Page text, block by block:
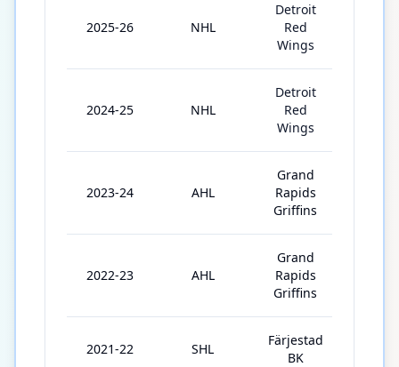
2025-26 NHL
Detroit
Red
Wings
2024-25 NHL
Detroit
Red
Wings
2023-24 AHL
Grand
Rapids
Griffins
2022-23 AHL
Grand
Rapids
Griffins
2021-22 SHL
Färjestad
BK